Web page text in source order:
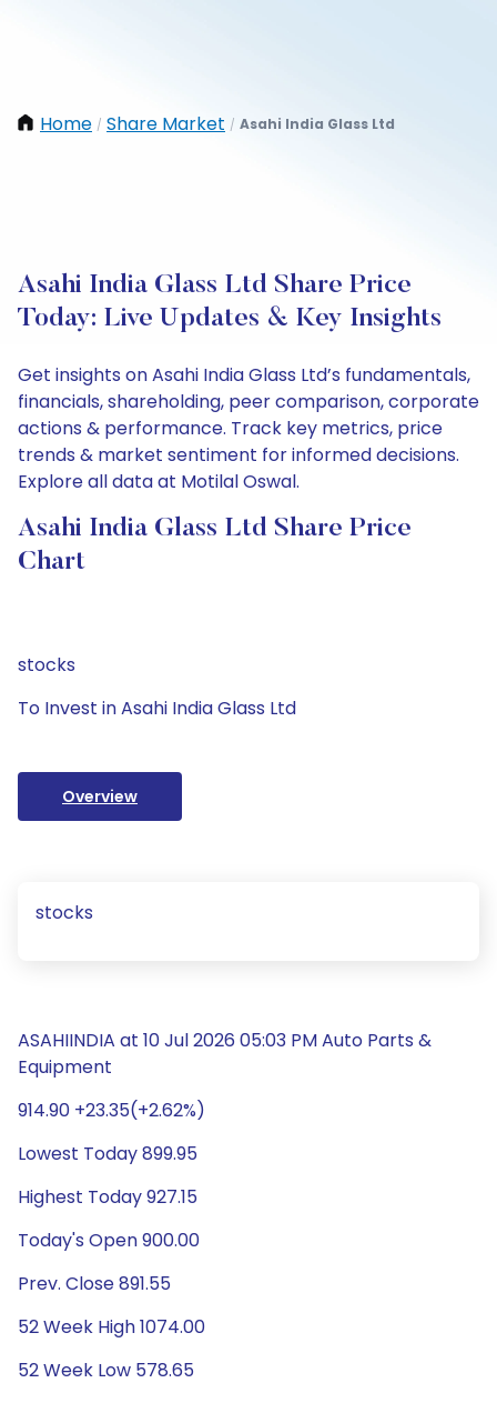
Home / Share Market / Asahi India Glass Ltd
Asahi India Glass Ltd Share Price
Today: Live Updates & Key Insights
Get insights on Asahi India Glass Ltd’s fundamentals,
financials, shareholding, peer comparison, corporate
actions & performance. Track key metrics, price
trends & market sentiment for informed decisions.
Explore all data at Motilal Oswal.
Asahi India Glass Ltd Share Price
Chart
stocks
To Invest in Asahi India Glass Ltd
Overview
stocks
ASAHIINDIA at 10 Jul 2026 05:03 PM Auto Parts &
Equipment
914.90 +23.35(+2.62%)
Lowest Today 899.95
Highest Today 927.15
Today's Open 900.00
Prev. Close 891.55
52 Week High 1074.00
52 Week Low 578.65